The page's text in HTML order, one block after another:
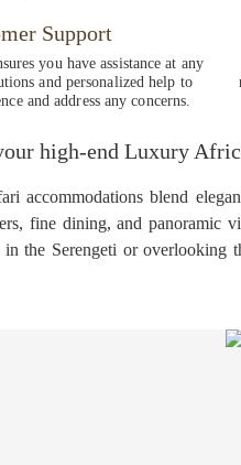
Support
you have assistance at any
and personalized help to
and address any concerns.
high-end Luxury
accommodations blend
fine dining, and panoramic
in the Serengeti or overlooking